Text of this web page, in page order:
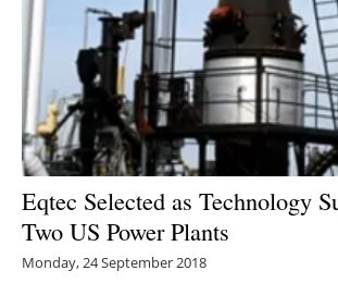
Eqtec Selected as Technology
Two US Power Plants
Monday, 24 September 2018